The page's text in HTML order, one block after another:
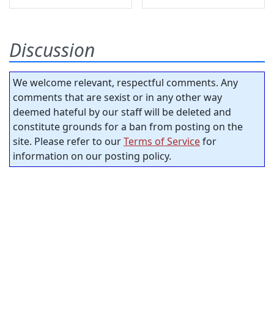
Discussion
We welcome relevant, respectful comments. Any
comments that are sexist or in any other way
deemed hateful by our staff will be deleted and
constitute grounds for a ban from posting on the
site. Please refer to ourTerms of Servicefor
information on our posting policy.